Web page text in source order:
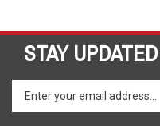
STAY UPDATED
Enter